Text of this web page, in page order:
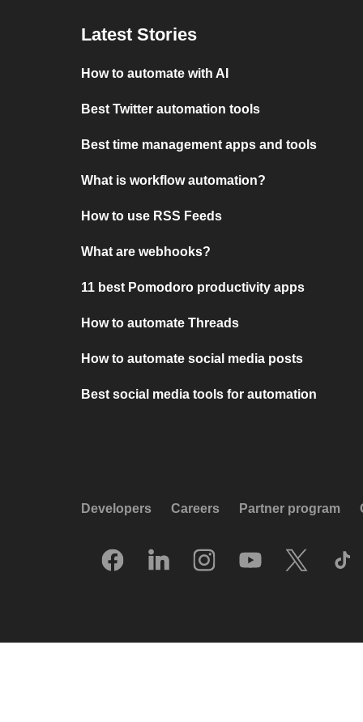
Latest Stories
How to automate with AI
Best Twitter automation tools
Best time management apps and tools
What is workflow automation?
How to use RSS Feeds
What are webhooks?
11 best Pomodoro productivity apps
How to automate Threads
How to automate social media posts
Best social media tools for automation
Developers Careers Partner program